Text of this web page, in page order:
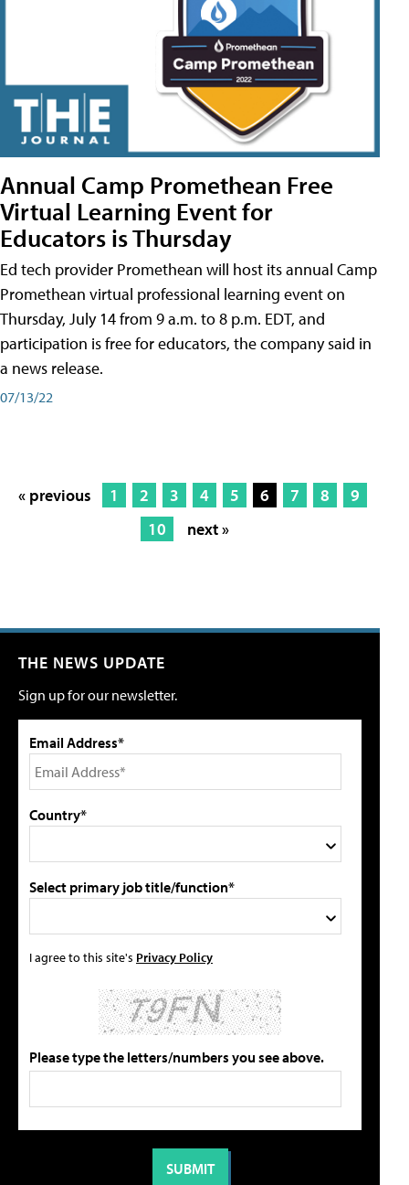
Annual Camp Promethean Free
Virtual Learning Event for
Educators is Thursday
Ed tech provider Promethean will host its annual Camp
Promethean virtual professional learning event on
Thursday, July 14 from 9 a.m. to 8 p.m. EDT, and
participation is free for educators, the company said in
a news release.
07/13/22
« previous 1 2 3 4 5 6 7 8
9
10
next »
THE NEWS UPDATE
Sign up for our newsletter.
Email Address*
Country*
Select primary job title/function*
I agree to this site's Privacy Policy
Please type the letters/numbers you see above.